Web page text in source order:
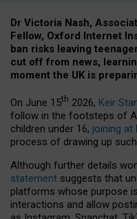
Dr Victoria Nash,
Fellow, Oxford Internet
ban risks leaving
cut off from news,
moment the UK is
On June 15th 2026, Keir
follow in the footsteps of
children under 16, joining at
process of drawing up
Although further details
statement suggests that
platforms whose purpose
interactions and allow